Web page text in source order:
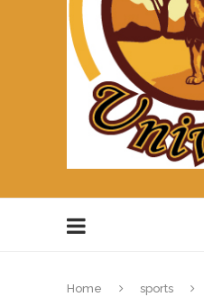
Home sports